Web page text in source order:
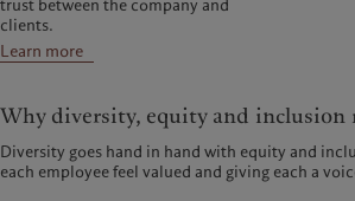
trust between the company and
clients.
Learn more
Why diversity, equity and inclusion
Diversity goes hand in hand with equity and
each employee feel valued and giving each a